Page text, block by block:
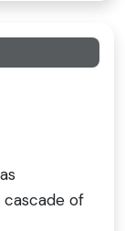
cascade of